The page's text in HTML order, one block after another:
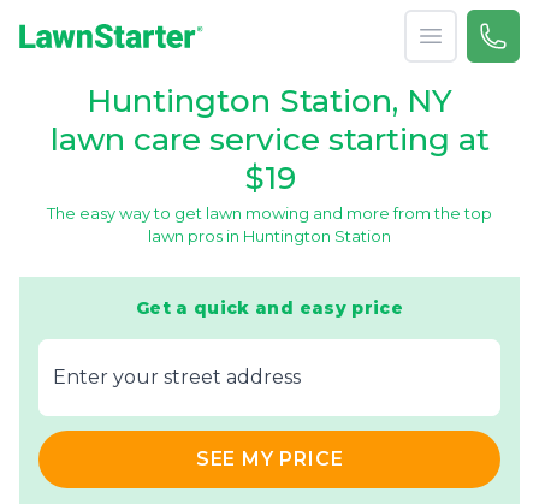
Open menu
Call
Huntington Station, NY
lawn care service starting at
$19
The easy way to get lawn mowing and more from the top
lawn pros in Huntington Station
Get a quick and easy price
E‌nter y‌our s‌treet a‌ddress
SEE MY PRICE